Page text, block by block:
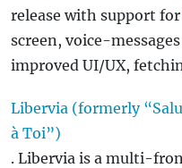
release with support for
screen, voice-
improved UI/UX,
Libervia (formerly
à Toi”)
. Libervia is a multi-